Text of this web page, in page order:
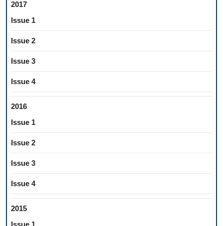
2017
Issue 1
Issue 2
Issue 3
Issue 4
2016
Issue 1
Issue 2
Issue 3
Issue 4
2015